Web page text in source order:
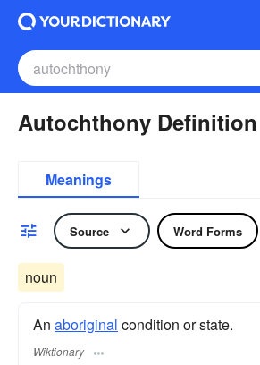
Autochthony Definition
Meanings
Source Word Forms
noun
An aboriginal condition or state.
Wiktionary